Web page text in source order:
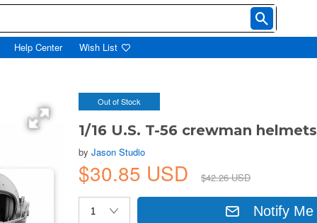
Help Center Wish List
Out of Stock
1/16 U.S. T-56 crewman helmets
byJason Studio
$30.85 USD $42.26 USD
Notify Me